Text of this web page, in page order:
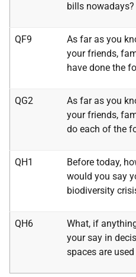
bills nowadays?
QF9
As far as you
your friends,
have done the
QG2
As far as you
your friends,
do each of the
QH1
Before today,
would you say
biodiversity
QH6
What, if
your say in
spaces are